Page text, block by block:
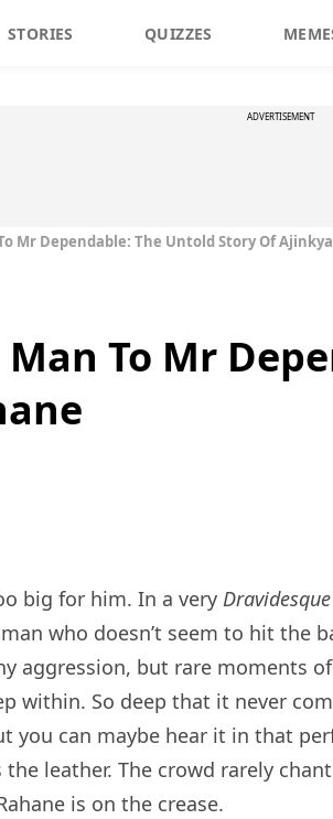
STORIES QUIZZES
ADVERTISEMENT
Mr Dependable: The Untold Story Of
To Mr
big for him. In a very Dravidesque
who doesn’t seem to hit the
aggression, but rare moments
within. So deep that it never
you can maybe hear it in that
leather. The crowd rarely
is on the crease.